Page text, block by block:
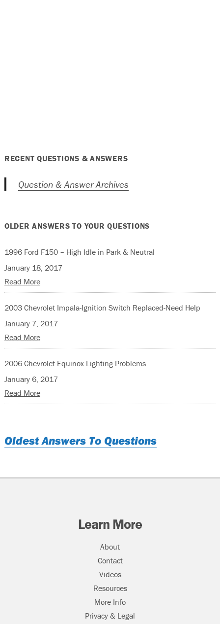
RECENT QUESTIONS & ANSWERS
Question & Answer Archives
OLDER ANSWERS TO YOUR QUESTIONS
1996 Ford F150 – High Idle in Park & Neutral
January 18, 2017
Read More
2003 Chevrolet Impala-Ignition Switch Replaced-Need Help
January 7, 2017
Read More
2006 Chevrolet Equinox-Lighting Problems
January 6, 2017
Read More
Oldest Answers To Questions
Learn More
About
Contact
Videos
Resources
More Info
Privacy & Legal